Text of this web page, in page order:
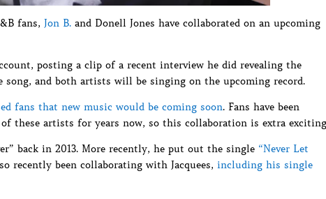
fans, Jon B. and Donell Jones have collaborated on an upcoming
posting a clip of a recent interview he did revealing the
song, and both artists will be singing on the upcoming record.
fans that new music would be coming soon. Fans have been
these artists for years now, so this collaboration is extra
back in 2013. More recently, he put out the single “Never Let
recently been collaborating with Jacquees, including his single